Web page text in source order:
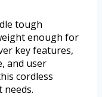
tough
enough for
key features,
and user
cordless